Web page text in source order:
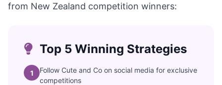
from New Zealand competition winners:
Top 5 Winning Strategies
1
Follow Cute and Co on social media for exclusive
competitions